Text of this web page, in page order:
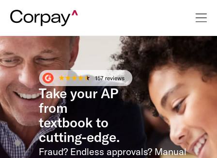
Take your AP
from
textbook to
cutting-edge.
Fraud? Endless approvals? Manual